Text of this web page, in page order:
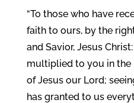
“To those who have
faith to ours, by the
and Savior, Jesus
multiplied to you in the
of Jesus our Lord;
has granted to us